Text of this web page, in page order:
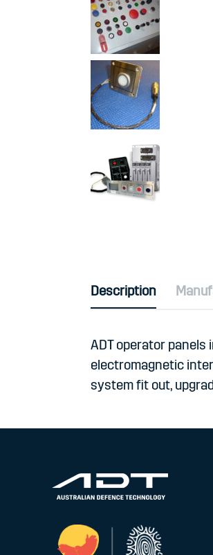
Description
ADT operator
electromagnetic
system fit out,